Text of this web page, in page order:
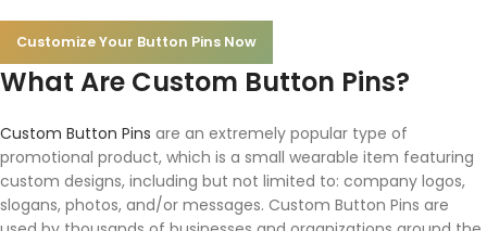
Customize Your Button Pins Now
What Are Custom Button Pins?
Custom Button Pins are an extremely popular type of
promotional product, which is a small wearable item featuring
custom designs, including but not limited to: company logos,
slogans, photos, and/or messages. Custom Button Pins are